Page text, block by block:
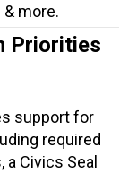
more.
Priorities
support for
required
Civics Seal